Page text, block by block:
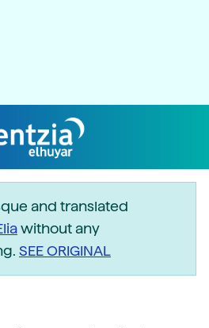
and translated
without any
SEE ORIGINAL